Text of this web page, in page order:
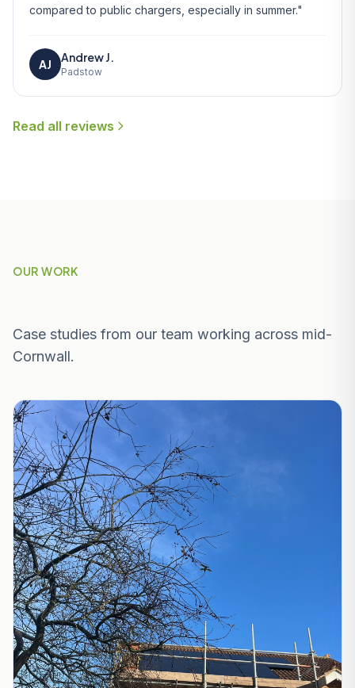
compared to public chargers, especially in summer."
AJ
Andrew J.
Padstow
Read all reviews
OUR WORK
Case studies from our team working across mid-
Cornwall.